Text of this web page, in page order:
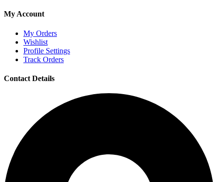
My Account
My Orders
Wishlist
Profile Settings
Track Orders
Contact Details